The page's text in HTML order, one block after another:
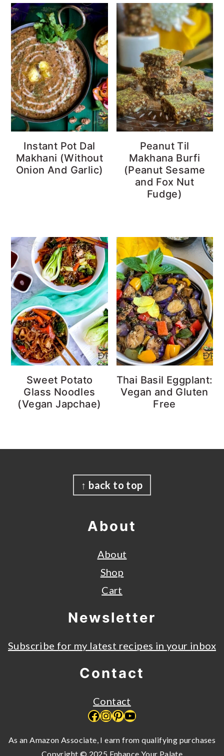
Instant Pot Dal
Makhani (Without
Onion And Garlic)
Peanut Til
Makhana Burfi
(Peanut Sesame
and Fox Nut
Fudge)
Sweet Potato
Glass Noodles
(Vegan Japchae)
Thai Basil Eggplant:
Vegan and Gluten
Free
↑ back to top
About
About
Shop
Cart
Newsletter
Subscribe for my latest recipes in your inbox
Contact
Contact
Facebook
Instagram
Pinterest
YouTube
As an Amazon Associate, I earn from qualifying purchases
Copyright © 2025 Enhance Your Palate